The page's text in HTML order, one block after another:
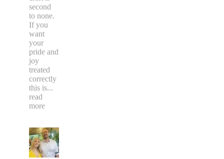
second
to none.
If you
want
your
pride and
joy
treated
correctly
this is...
read
more